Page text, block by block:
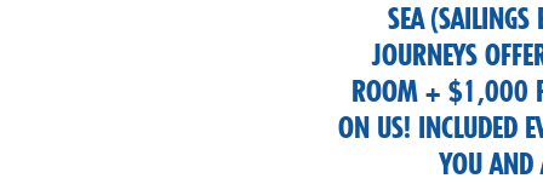
SEA (SAILINGS
JOURNEYS
ROOM + $1,000
ON US! INCLUDED
YOU AND